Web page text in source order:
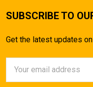
SUBSCRIBE TO
Get the latest updates
Address